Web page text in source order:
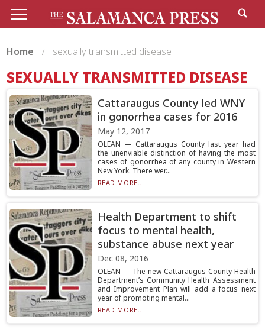
Home sexually transmitted disease
SEXUALLY TRANSMITTED DISEASE
Cattaraugus County led WNY
in gonorrhea cases for 2016
May 12, 2017
OLEAN — Cattaraugus County last year had
the unenviable distinction of having the most
cases of gonorrhea of any county in Western
New York. There wer...
READ MORE...
Health Department to shift
focus to mental health,
substance abuse next year
Dec 08, 2016
OLEAN — The new Cattaraugus County Health
Department’s Community Health Assessment
and Improvement Plan will add a focus next
year of promoting mental...
READ MORE...